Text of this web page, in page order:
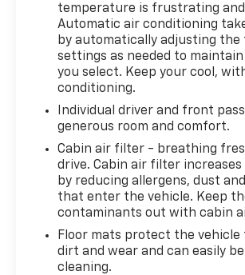
temperature is frustrating
Automatic air conditioning
by automatically adjusting
settings as needed to
you select. Keep your cool,
conditioning.
Individual driver and front
generous room and comfort.
Cabin air filter - breathing
drive. Cabin air filter increases
by reducing allergens, dust
that enter the vehicle. Keep
contaminants out with cabin
Floor mats protect the
dirt and wear and can easily
cleaning.